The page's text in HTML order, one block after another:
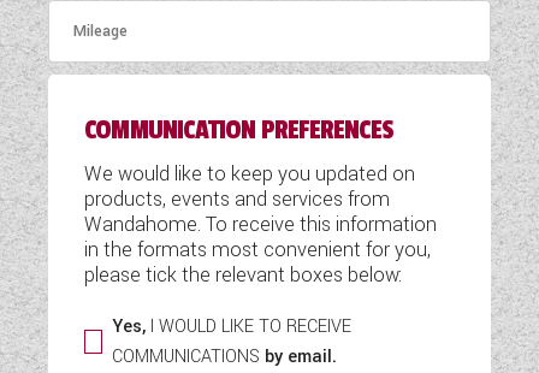
SUN LIVING MOTORHOMES
SWIFT CARAVANS
SWIFT MOTORHOMES
SWIFT CAMPERVANS
WESTFALIA CAMPERVANS
COMMUNICATION PREFERENCES
We would like to keep you updated on
products, events and services from
Wandahome. To receive this information
in the formats most convenient for you,
please tick the relevant boxes below:
Yes, I WOULD LIKE TO RECEIVE
COMMUNICATIONS by email.